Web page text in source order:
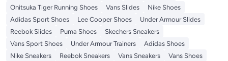
Onitsuka Tiger Running Shoes
Vans Slides
Nike Shoes
Adidas Sport Shoes
Lee Cooper Shoes
Under Armour Slides
Reebok Slides
Puma Shoes
Skechers Sneakers
Vans Sport Shoes
Under Armour Trainers
Adidas Shoes
Nike Sneakers
Reebok Sneakers Vans Sneakers
Vans Shoes